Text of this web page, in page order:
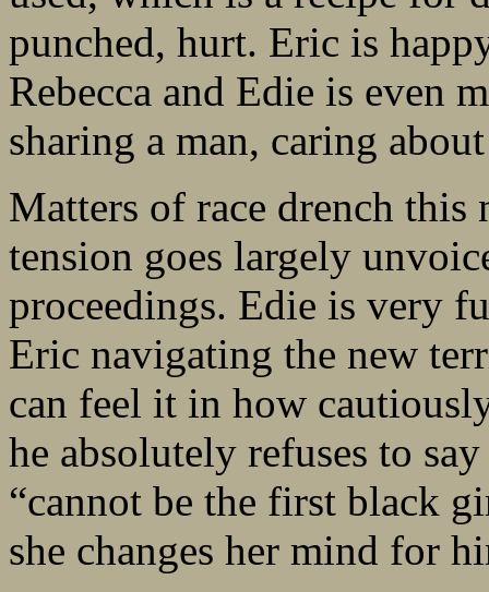
punched, hurt. Eric is
Rebecca and Edie is even
sharing a man, caring
Matters of race drench
tension goes largely
proceedings. Edie is very
Eric navigating the new
can feel it in how
he absolutely refuses to
“cannot be the first black
she changes her mind for